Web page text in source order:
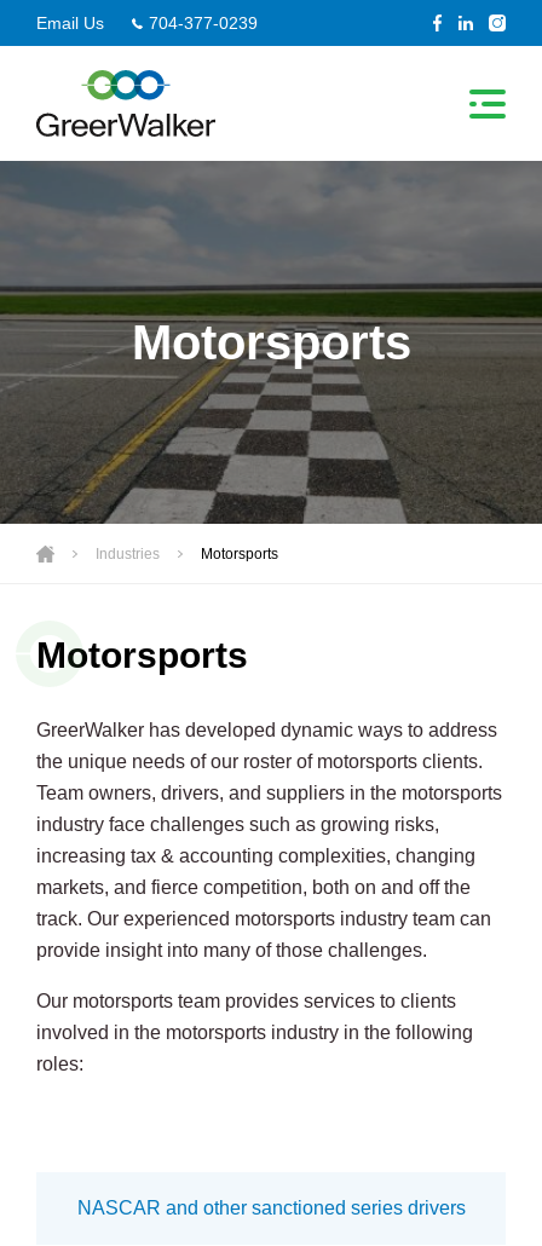
to
Email Us 704-377-0239
Motorsports
Industries Motorsports
Motorsports
GreerWalker has developed dynamic ways to address
the unique needs of our roster of motorsports clients.
Team owners, drivers, and suppliers in the motorsports
industry face challenges such as growing risks,
increasing tax & accounting complexities, changing
markets, and fierce competition, both on and off the
track. Our experienced motorsports industry team can
provide insight into many of those challenges.
Our motorsports team provides services to clients
involved in the motorsports industry in the following
roles:
NASCAR and other sanctioned series drivers